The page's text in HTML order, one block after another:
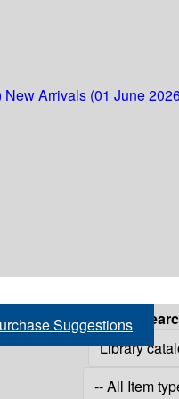
New Arrivals (01 June
Suggestions